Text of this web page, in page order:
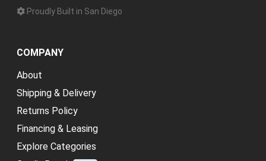
Proudly Built in San Diego
COMPANY
About
Shipping & Delivery
Returns Policy
Financing & Leasing
Explore Categories